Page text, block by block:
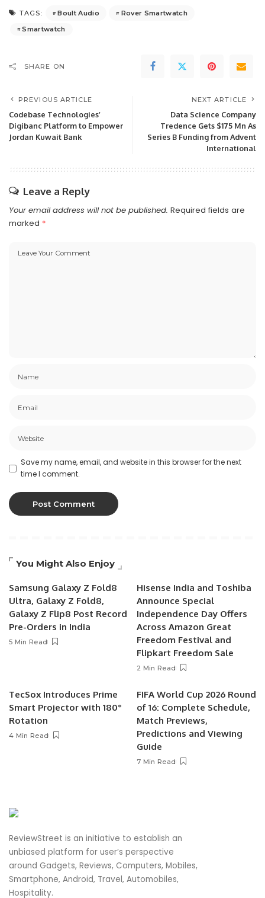
TAGS: Boult Audio
Rover Smartwatch
Smartwatch
SHARE ON
PREVIOUS ARTICLE
Codebase Technologies’
Digibanc Platform to Empower
Jordan Kuwait Bank
NEXT ARTICLE
Data Science Company
Tredence Gets $175 Mn As
Series B Funding from Advent
International
Leave a Reply
Your email address will not be published. Required fields are
marked *
Save my name, email, and website in this browser for the next
time I comment.
You Might Also Enjoy
Samsung Galaxy Z Fold8
Ultra, Galaxy Z Fold8,
Galaxy Z Flip8 Post Record
Pre-Orders in India
5 Min Read
Hisense India and Toshiba
Announce Special
Independence Day Offers
Across Amazon Great
Freedom Festival and
Flipkart Freedom Sale
2 Min Read
TecSox Introduces Prime
Smart Projector with 180°
Rotation
4 Min Read
FIFA World Cup 2026 Round
of 16: Complete Schedule,
Match Previews,
Predictions and Viewing
Guide
7 Min Read
ReviewStreet is an initiative to establish an
unbiased platform for user’s perspective
around Gadgets, Reviews, Computers, Mobiles,
Smartphone, Android, Travel, Automobiles,
Hospitality.